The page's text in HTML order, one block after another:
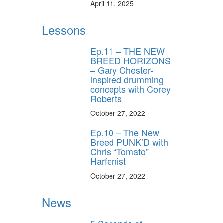
April 11, 2025
Lessons
Ep.11 – THE NEW
BREED HORIZONS
– Gary Chester-
inspired drumming
concepts with Corey
Roberts
October 27, 2022
Ep.10 – The New
Breed PUNK’D with
Chris “Tomato”
Harfenist
October 27, 2022
News